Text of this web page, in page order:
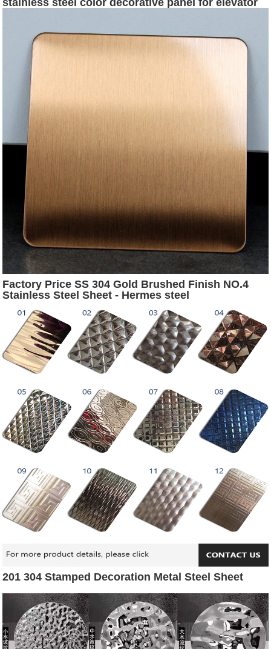
Factory Price SS 304 Gold Brushed Finish NO.4
Stainless Steel Sheet - Hermes steel
201 304 Stamped Decoration Metal Steel Sheet